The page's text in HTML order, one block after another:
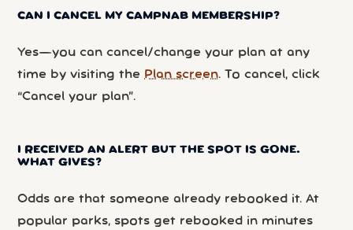
CAN I CANCEL MY CAMPNAB MEMBERSHIP?
Yes—you can cancel/change your plan at any
time by visiting the Plan screen. To cancel, click
“Cancel your plan”.
I RECEIVED AN ALERT BUT THE SPOT IS GONE.
WHAT GIVES?
Odds are that someone already rebooked it. At
popular parks, spots get rebooked in minutes